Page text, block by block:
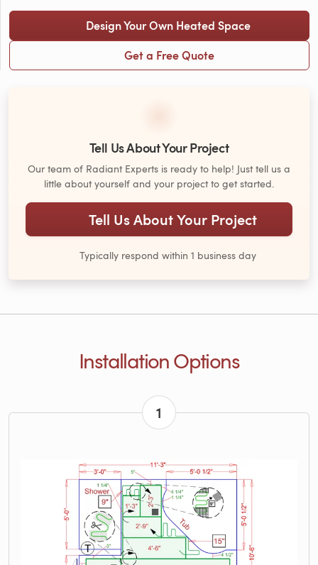
Design Your Own Heated Space
Get a Free Quote
Tell Us About Your Project
Our team of Radiant Experts is ready to help! Just tell us a
little about yourself and your project to get started.
Tell Us About Your Project
Typically respond within 1 business day
Installation Options